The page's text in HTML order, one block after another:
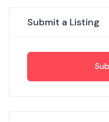
Submit a Listing